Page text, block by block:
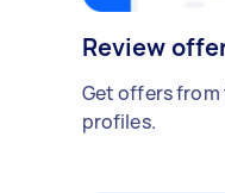
Review
Get offers from
profiles.